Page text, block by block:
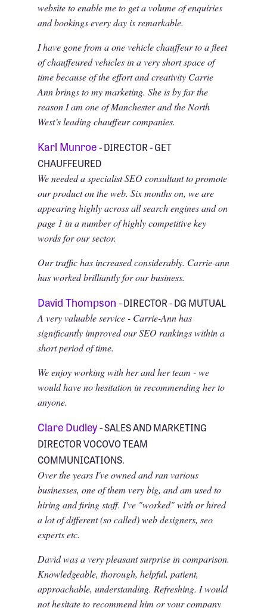
website to enable me to get a volume of enquiries
and bookings every day is remarkable.
I have gone from a one vehicle chauffeur to a fleet
of chauffeured vehicles in a very short space of
time because of the effort and creativity Carrie
Ann brings to my marketing. She is by far the
reason I am one of Manchester and the North
West’s leading chauffeur companies.
Karl Munroe- DIRECTOR - GET
CHAUFFEURED
We needed a specialist SEO consultant to promote
our product on the web. Six months on, we are
appearing highly across all search engines and on
page 1 in a number of highly competitive key
words for our sector.
Our traffic has increased considerably. Carrie-ann
has worked brilliantly for our business.
David Thompson - DIRECTOR - DG MUTUAL
A very valuable service - Carrie-Ann has
significantly improved our SEO rankings within a
short period of time.
We enjoy working with her and her team - we
would have no hesitation in recommending her to
anyone.
Clare Dudley- SALES AND MARKETING
DIRECTOR VOCOVO TEAM
COMMUNICATIONS.
Over the years I've owned and ran various
businesses, one of them very big, and am used to
hiring and firing staff. I've "worked" with or hired
a lot of different (so called) web designers, seo
experts etc.
David was a very pleasant surprise in comparison.
Knowledgeable, thorough, helpful, patient,
approachable, understanding. Refreshing. I would
not hesitate to recommend him or your company